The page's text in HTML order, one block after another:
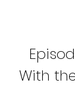
With